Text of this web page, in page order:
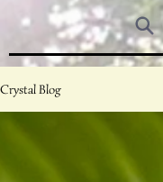
Crystal Blog